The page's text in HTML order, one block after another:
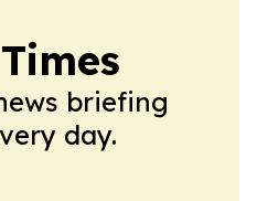
briefing
day.